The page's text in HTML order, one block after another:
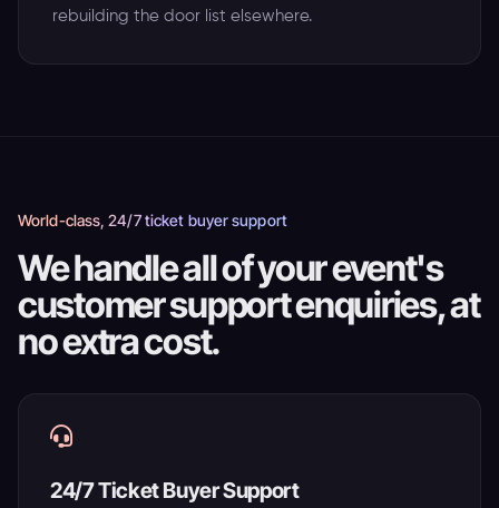
rebuilding the door list elsewhere.
World-class, 24/7 ticket buyer support
We handle all of your event's
customer support enquiries, at
no extra cost.
24/7 Ticket Buyer Support